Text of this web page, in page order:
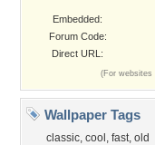
Embedded:
Forum Code:
Direct URL:
(For websites
Wallpaper Tags
classic, cool , fast, old